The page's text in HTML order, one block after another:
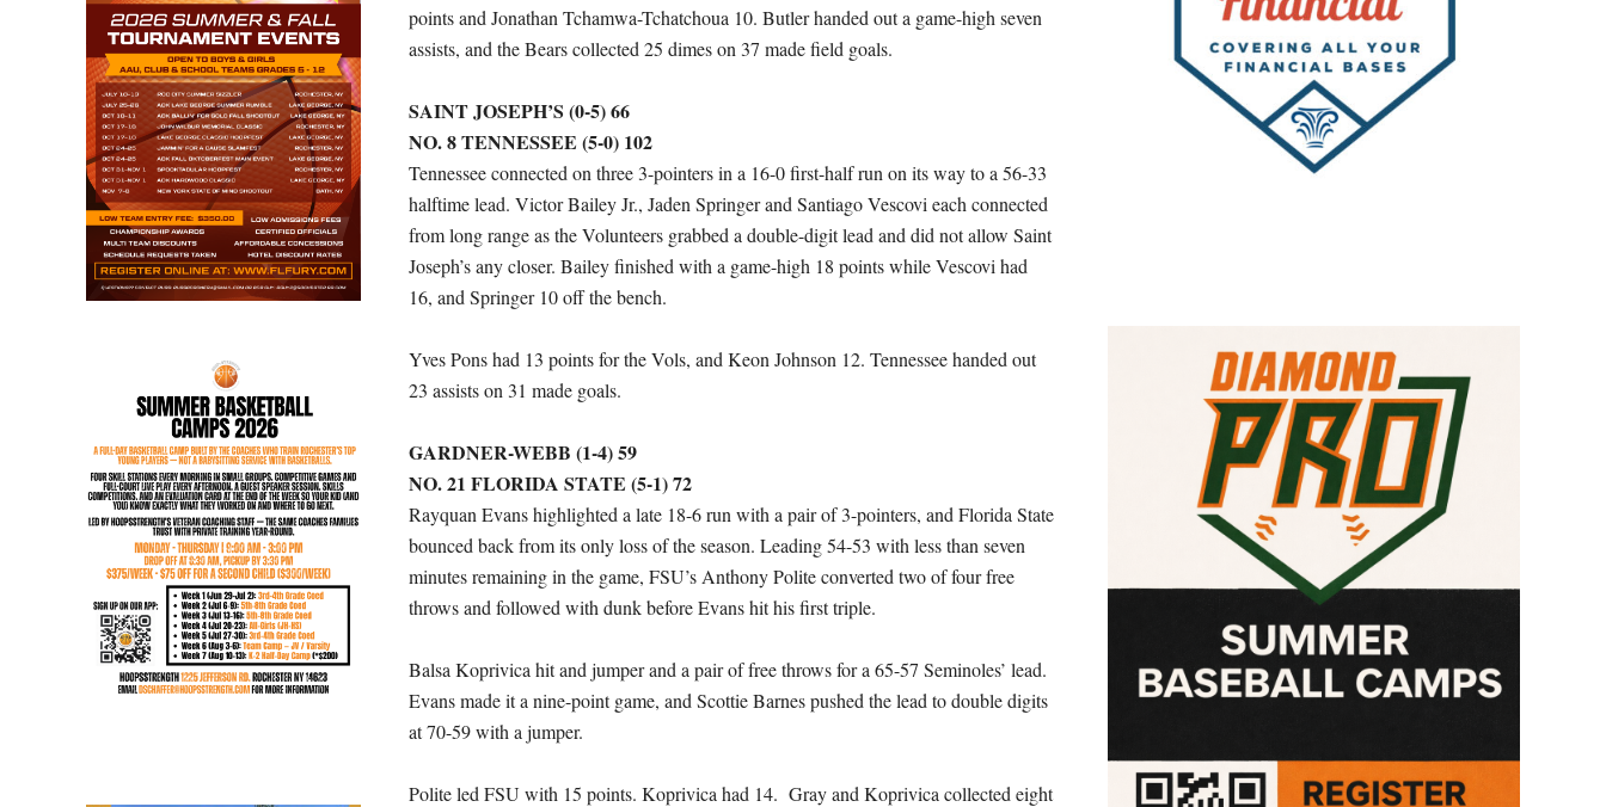
points and Jonathan Tchamwa-Tchatchoua 10. Butler handed out a game-high seven
assists, and the Bears collected 25 dimes on 37 made field goals.
SAINT JOSEPH’S (0-5) 66
NO. 8 TENNESSEE (5-0) 102
Tennessee connected on three 3-pointers in a 16-0 first-half run on its way to a 56-33
halftime lead. Victor Bailey Jr., Jaden Springer and Santiago Vescovi each connected
from long range as the Volunteers grabbed a double-digit lead and did not allow Saint
Joseph’s any closer. Bailey finished with a game-high 18 points while Vescovi had
16, and Springer 10 off the bench.
Yves Pons had 13 points for the Vols, and Keon Johnson 12. Tennessee handed out
23 assists on 31 made goals.
GARDNER-WEBB (1-4) 59
NO. 21 FLORIDA STATE (5-1) 72
Rayquan Evans highlighted a late 18-6 run with a pair of 3-pointers, and Florida State
bounced back from its only loss of the season. Leading 54-53 with less than seven
minutes remaining in the game, FSU’s Anthony Polite converted two of four free
throws and followed with dunk before Evans hit his first triple.
Balsa Koprivica hit and jumper and a pair of free throws for a 65-57 Seminoles’ lead.
Evans made it a nine-point game, and Scottie Barnes pushed the lead to double digits
at 70-59 with a jumper.
Polite led FSU with 15 points. Koprivica had 14. Gray and Koprivica collected eight